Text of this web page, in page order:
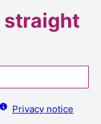
straight
Privacy notice